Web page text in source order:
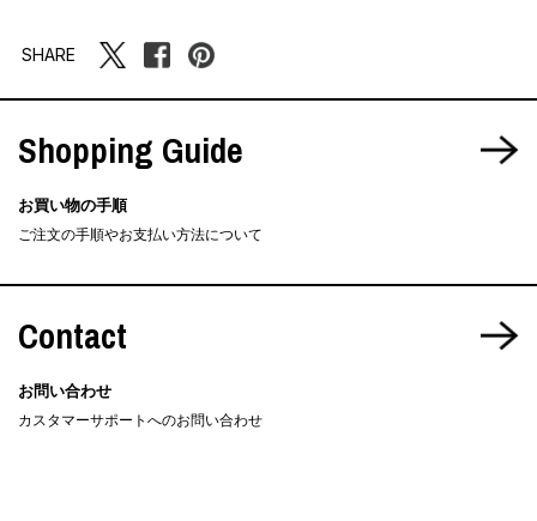
SHARE
Shopping Guide
お買い物の手順
ご注文の手順やお支払い方法について
Contact
お問い合わせ
カスタマーサポートへのお問い合わせ